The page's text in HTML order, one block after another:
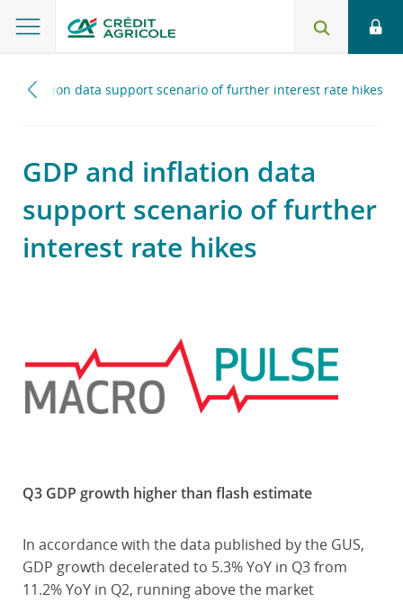
inflation data support scenario of further interest rate hikes
GDP and inflation data
support scenario of further
interest rate hikes
Q3 GDP growth higher than flash estimate
In accordance with the data published by the GUS,
GDP growth decelerated to 5.3% YoY in Q3 from
11.2% YoY in Q2, running above the market